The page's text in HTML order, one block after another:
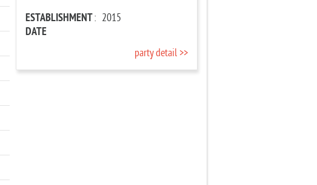
ESTABLISHMENT
DATE
: 2015
party detail >>